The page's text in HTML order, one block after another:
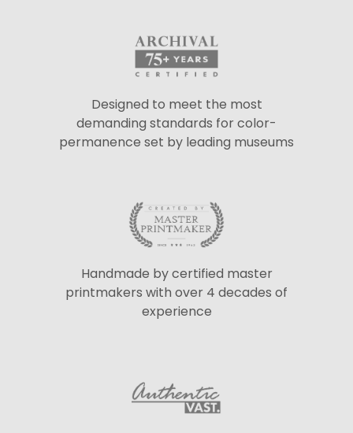
Designed to meet the most
demanding standards for color-
permanence set by leading museums
Handmade by certified master
printmakers with over 4 decades of
experience